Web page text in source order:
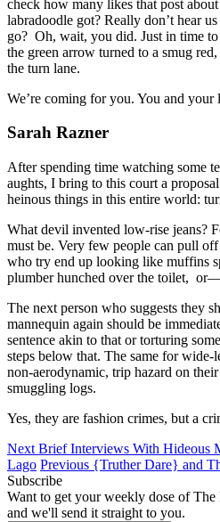
check how many likes that post
labradoodle got? Really don’t hear
go? Oh, wait, you did. Just in time
the green arrow turned to a smug
the turn lane.
We’re coming for you. You and your
Sarah Razner
After spending time watching some
aughts, I bring to this court a
heinous things in this entire world:
What devil invented low-rise jeans?
must be. Very few people can pull
who try end up looking like muffins
plumber hunched over the toilet,
The next person who suggests they
mannequin again should be
sentence akin to that or torturing
steps below that. The same for wide-
non-aerodynamic, trip hazard on
smuggling logs.
Yes, they are fashion crimes, but a
Next Brief Interviews With Hideous
Lago Previous {Truther Dare} and
Subscribe
Want to get your weekly dose of The
and we'll send it straight to you.